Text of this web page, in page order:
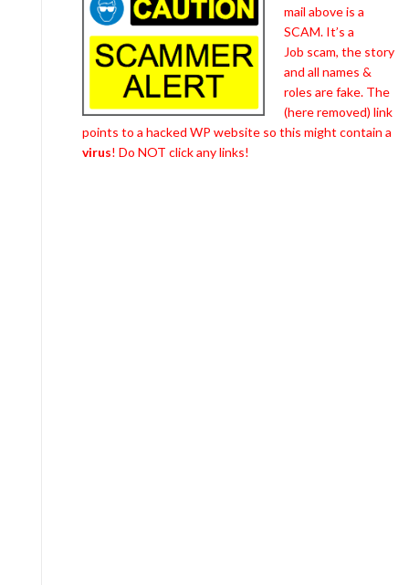
mail above is a
SCAM. It’s a
Job scam, the story
and all names &
roles are fake. The
(here removed) link
points to a hacked WP website so this might contain a
virus! Do NOT click any links!